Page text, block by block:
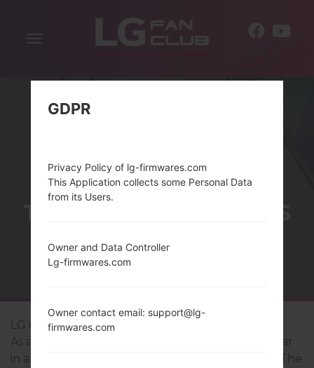
Toggle
Home →
LG Cookie
As a rule, the devices of LG Cookie series are similar
in appearance and have common specifications. The
GDPR
Privacy Policy of lg-firmwares.com
This Application collects some Personal Data
from its Users.
Owner and Data Controller
Lg-firmwares.com
Owner contact email: support@lg-
firmwares.com